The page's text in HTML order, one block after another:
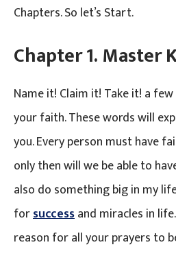
Chapters. So let’s Start.
Chapter 1. Master
Name it! Claim it! Take it! a
your faith. These words will
you. Every person must have
only then will we be able to
also do something big in my
forsuccessand miracles in
reason for all your prayers to